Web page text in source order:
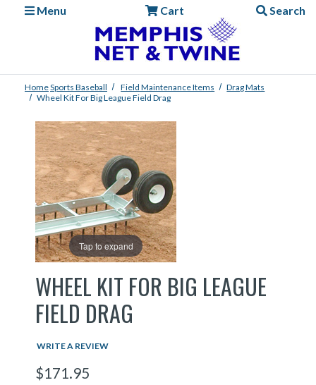
Menu
Cart Search
HomeSports Baseball Field Maintenance Items
Drag Mats
Wheel Kit For Big League Field Drag
Tap to expand
WHEEL KIT FOR BIG LEAGUE
FIELD DRAG
WRITE A REVIEW
$171.95